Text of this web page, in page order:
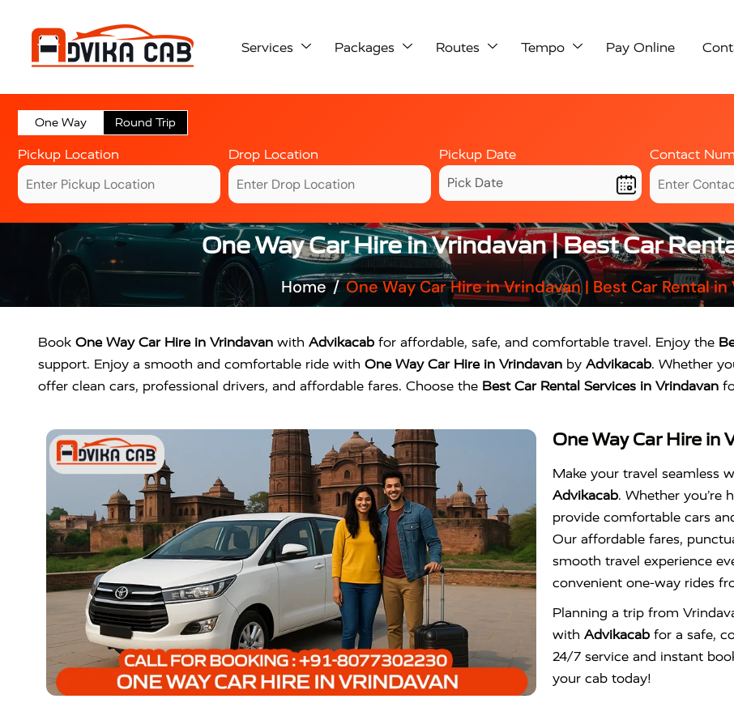
Services Packages Routes Tempo Pay Online
One Way Round Trip
Pickup Location Drop Location Pickup Date
Contact
One Way Car Hire in Vrindavan | Best Car
Home One Way Car Hire in Vrindavan | Best Car Rental in
Book One Way Car Hire in Vrindavan with Advikacab for affordable, safe, and comfortable travel. Enjoy the
support. Enjoy a smooth and comfortable ride with One Way Car Hire in Vrindavan by Advikacab. Whether
offer clean cars, professional drivers, and affordable fares. Choose the Best Car Rental Services in Vrindavan
One Way Car Hire in
Make your travel seamless
Advikacab. Whether you’re
provide comfortable cars
Our affordable fares,
smooth travel experience
convenient one-way rides
Planning a trip from
with Advikacab for a safe,
24/7 service and instant
your cab today!